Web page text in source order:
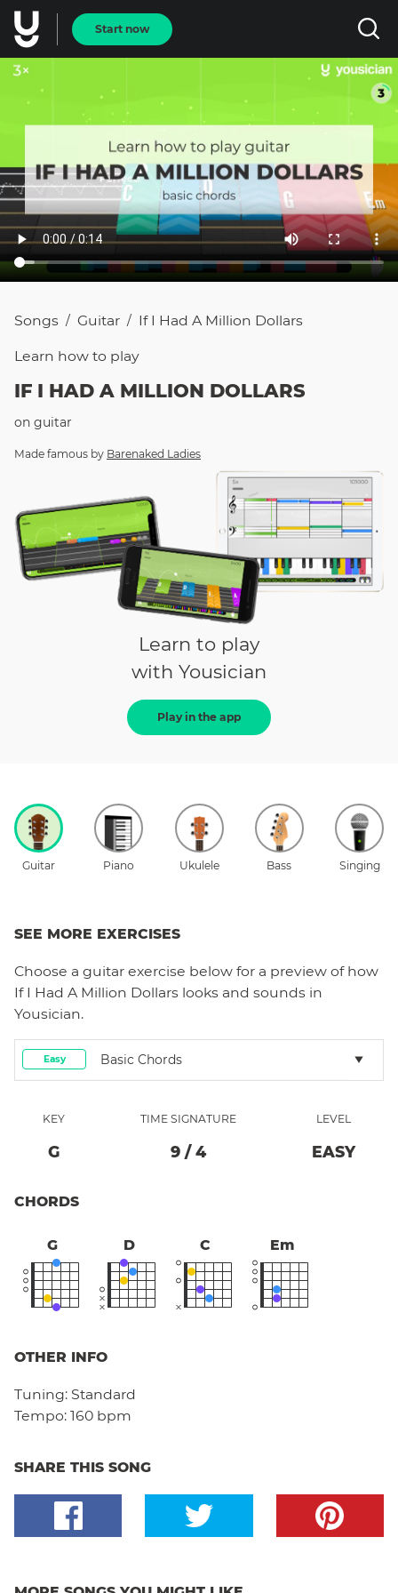
Start now
Songs / Guitar / If I Had A Million Dollars
Learn how to play
IF I HAD A MILLION DOLLARS
on guitar
Made famous by Barenaked Ladies
Learn to play
with Yousician
Play in the app
Guitar Piano Ukulele Bass Singing
SEE MORE EXERCISES
Choose a guitar exercise below for a preview of how
If I Had A Million Dollars looks and sounds in
Yousician.
Easy Basic Chords
KEY
G
TIME SIGNATURE
9 / 4
LEVEL
EASY
CHORDS
G D C Em
OTHER INFO
Tuning: Standard
Tempo: 160 bpm
SHARE THIS SONG